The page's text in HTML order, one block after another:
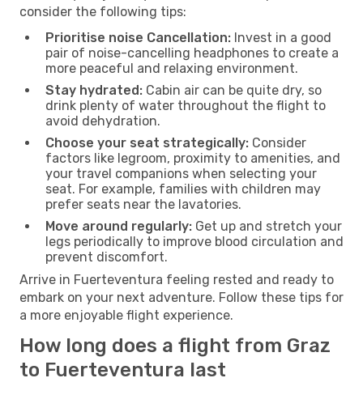
consider the following tips:
Prioritise noise Cancellation: Invest in a good
pair of noise-cancelling headphones to create a
more peaceful and relaxing environment.
Stay hydrated: Cabin air can be quite dry, so
drink plenty of water throughout the flight to
avoid dehydration.
Choose your seat strategically: Consider
factors like legroom, proximity to amenities, and
your travel companions when selecting your
seat. For example, families with children may
prefer seats near the lavatories.
Move around regularly: Get up and stretch your
legs periodically to improve blood circulation and
prevent discomfort.
Arrive in Fuerteventura feeling rested and ready to
embark on your next adventure. Follow these tips for
a more enjoyable flight experience.
How long does a flight from Graz
to Fuerteventura last